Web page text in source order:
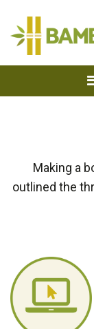
Making a
outlined the